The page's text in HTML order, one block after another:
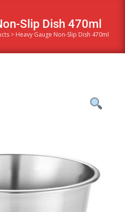
Slip Dish 470ml
> Heavy Gauge Non-Slip Dish 470ml